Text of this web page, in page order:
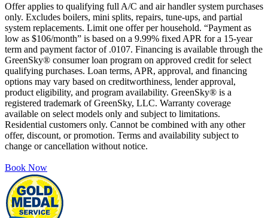
Offer applies to qualifying full A/C and air handler system purchases
only. Excludes boilers, mini splits, repairs, tune-ups, and partial
system replacements. Limit one offer per household. “Payment as
low as $106/month” is based on a 9.99% fixed APR for a 15-year
term and payment factor of .0107. Financing is available through the
GreenSky® consumer loan program on approved credit for select
qualifying purchases. Loan terms, APR, approval, and financing
options may vary based on creditworthiness, lender approval,
product eligibility, and program availability. GreenSky® is a
registered trademark of GreenSky, LLC. Warranty coverage
available on select models only and subject to limitations.
Residential customers only. Cannot be combined with any other
offer, discount, or promotion. Terms and availability subject to
change or cancellation without notice.
Book Now